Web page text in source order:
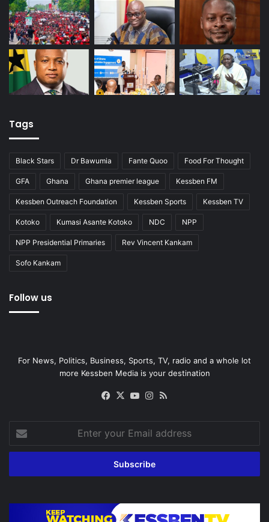
Tags
Black Stars Dr Bawumia Fante Quoo Food For Thought
GFA Ghana Ghana premier league Kessben FM
Kessben Outreach Foundation Kessben Sports Kessben TV
Kotoko Kumasi Asante Kotoko NDC NPP
NPP Presidential Primaries Rev Vincent Kankam
Sofo Kankam
Follow us
For News, Politics, Business, Sports, TV, radio and a whole lot
more Kessben Media is your destination
Facebook
X YouTubeInstagram
your
Email